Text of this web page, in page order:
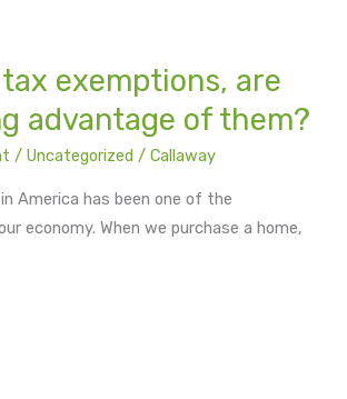
exemptions, are
advantage of them?
/Uncategorized /Callaway
America has been one of the
economy. When we purchase a home,